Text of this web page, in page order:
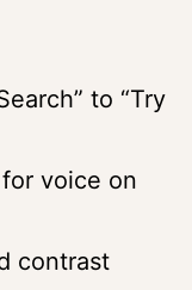
to “Try
voice on
contrast